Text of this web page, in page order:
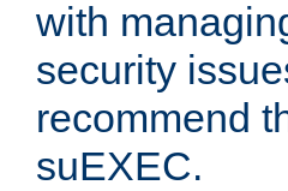
with
security
recommend
suEXEC.